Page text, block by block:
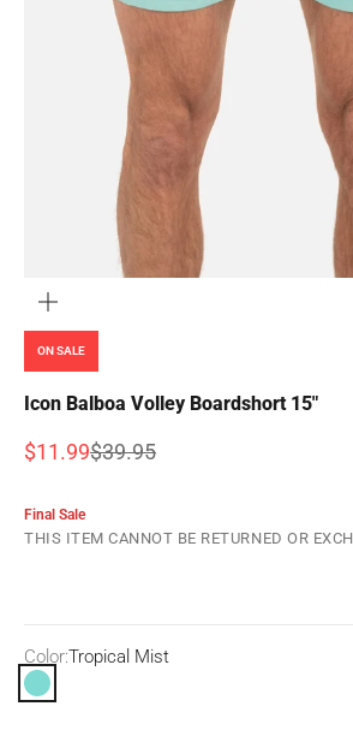
ON SALE
Icon Balboa Volley Boardshort 15"
Sale price
$11.99Regular price
$39.95
Final Sale
THIS ITEM CANNOT BE RETURNED OR
Color:Tropical Mist
Tropical Mist